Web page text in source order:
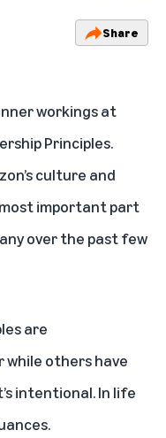
Share
workings at
Principles.
culture and
important part
over the past few
are
others have
intentional. In life